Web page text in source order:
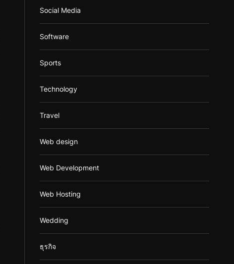
Social Media
Software
Sports
Technology
Travel
Web design
Web Development
Web Hosting
Wedding
ธุรกิจ